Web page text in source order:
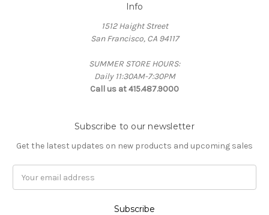
Info
1512 Haight Street
San Francisco, CA 94117
SUMMER STORE HOURS:
Daily 11:30AM-7:30PM
Call us at 415.487.9000
Subscribe to our newsletter
Get the latest updates on new products and upcoming sales
Address